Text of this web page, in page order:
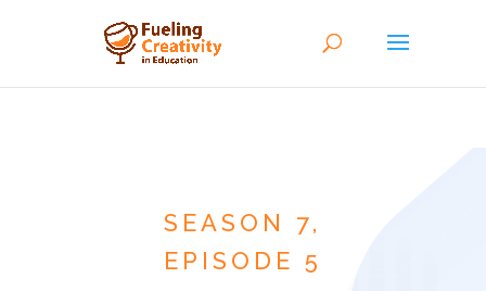
SEASON 7,
EPISODE 5